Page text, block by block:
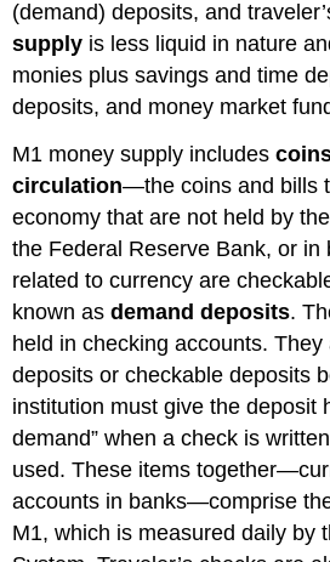
(demand) deposits, and
supply is less liquid in nature
monies plus savings and time
deposits, and money market
M1 money supply includes
circulation—the coins and bills
economy that are not held by
the Federal Reserve Bank, or in
related to currency are
known asdemand deposits.
held in checking accounts.
deposits or checkable deposits
institution must give the deposit
demand” when a check is
used. These items
accounts in banks—comprise
M1, which is measured daily by